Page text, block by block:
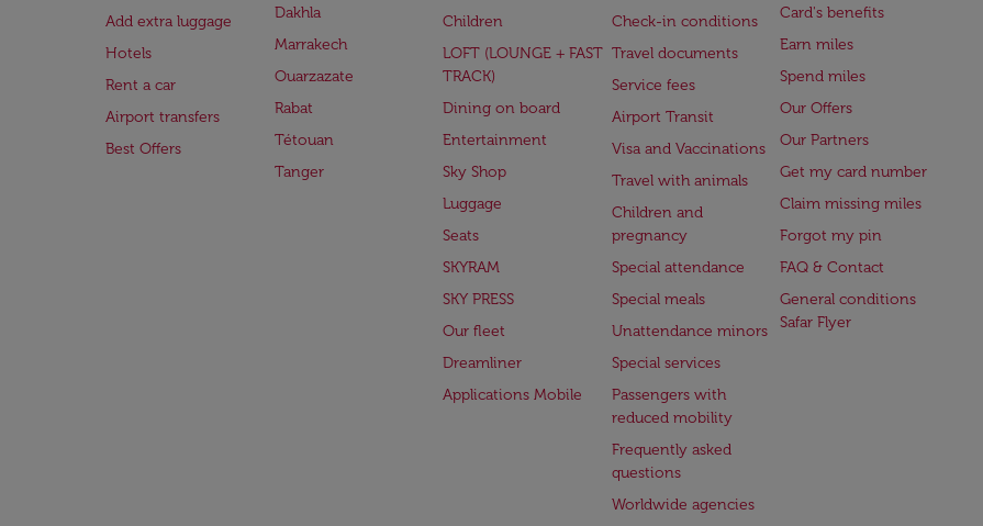
Add extra luggage
Hotels
Rent a car
Airport transfers
Best Offers
Dakhla
Marrakech
Ouarzazate
Rabat
Tétouan
Tanger
Children
LOFT (LOUNGE + FAST
TRACK)
Dining on board
Entertainment
Sky Shop
Luggage
Seats
SKYRAM
SKY PRESS
Our fleet
Dreamliner
Applications Mobile
Check-in conditions
Travel documents
Service fees
Airport Transit
Visa and Vaccinations
Travel with animals
Children and
pregnancy
Special attendance
Special meals
Unattendance minors
Special services
Passengers with
reduced mobility
Frequently asked
questions
Worldwide agencies
Card's benefits
Earn miles
Spend miles
Our Offers
Our Partners
Get my card number
Claim missing miles
Forgot my pin
FAQ & Contact
General conditions
Safar Flyer